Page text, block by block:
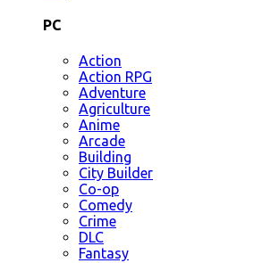
PC
Action
Action RPG
Adventure
Agriculture
Anime
Arcade
Building
City Builder
Co-op
Comedy
Crime
DLC
Fantasy